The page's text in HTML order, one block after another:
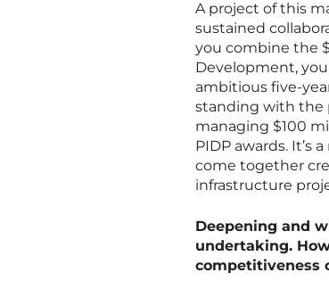
A project of this
sustained
you combine the
Development,
ambitious five-
standing with the
managing $100
PIDP awards. It’s
come together
infrastructure
Deepening and
undertaking.
competitiveness